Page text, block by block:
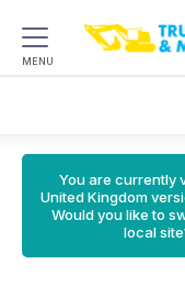
MENU
You are currently
United Kingdom
Would you like to
local